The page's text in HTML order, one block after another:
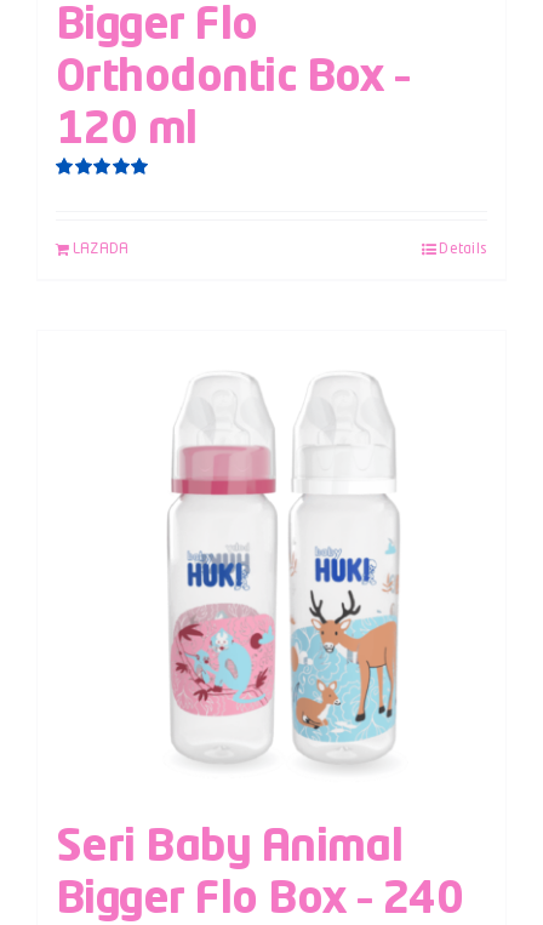
Bigger Flo
Orthodontic Box –
120 ml
LAZADA Details
Seri Baby Animal
Bigger Flo Box – 240